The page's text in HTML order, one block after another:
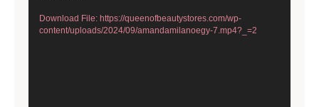
Download File: https://queenofbeautystores.com/wp-
content/uploads/2024/09/amandamilanoegy-7.mp4?_=2